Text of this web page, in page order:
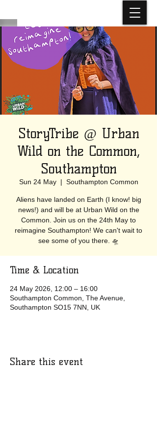
StoryTribe @ Urban
Wild on the Common,
Southampton
Sun 24 May
  |
Southampton Common
Aliens have landed on Earth (I know! big
news!) and will be at Urban Wild on the
Common. Join us on the 24th May to
reimagine Southampton! We can't wait to
see some of you there. 🛸
Time & Location
24 May 2026, 12:00 – 16:00
Southampton Common, The Avenue,
Southampton SO15 7NN, UK
Share this event